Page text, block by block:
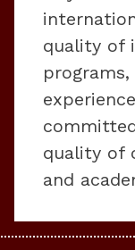
quality of
quality of
and